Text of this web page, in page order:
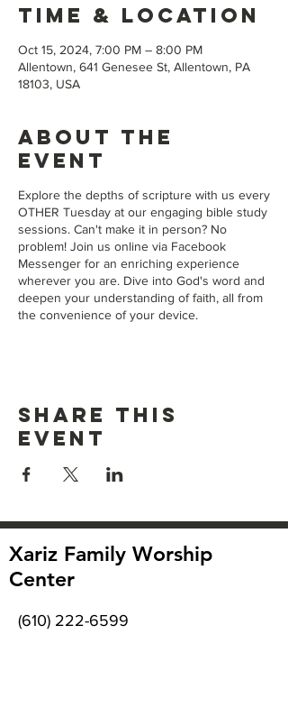
Time & Location
Oct 15, 2024, 7:00 PM – 8:00 PM
Allentown, 641 Genesee St, Allentown, PA
18103, USA
About the
event
Explore the depths of scripture with us every
OTHER Tuesday at our engaging bible study
sessions. Can't make it in person? No
problem! Join us online via Facebook
Messenger for an enriching experience
wherever you are. Dive into God's word and
deepen your understanding of faith, all from
the convenience of your device.
Share this
event
Xariz Family Worship
Center
(610) 222-6599